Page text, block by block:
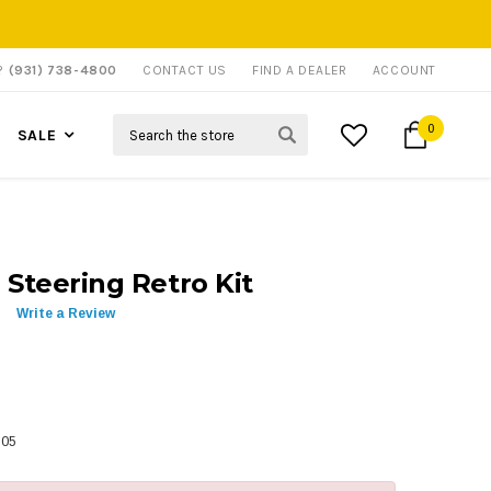
(931) 738-4800 CONTACT US FIND A DEALER ACCOUNT
SALE 0
Steering Retro Kit
Write a Review